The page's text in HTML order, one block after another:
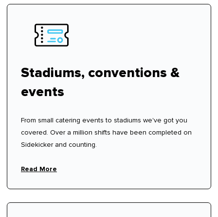
Stadiums, conventions &
events
From small catering events to stadiums we've got you
covered. Over a million shifts have been completed on
Sidekicker and counting.
Read More